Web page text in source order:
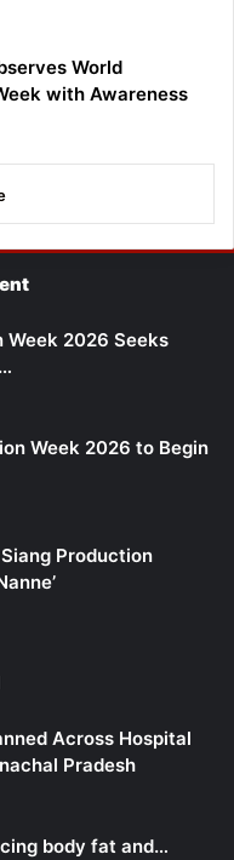
World
with Awareness
Week 2026 Seeks
Week 2026 to Begin
Production
Across Hospital
Pradesh
body fat and…